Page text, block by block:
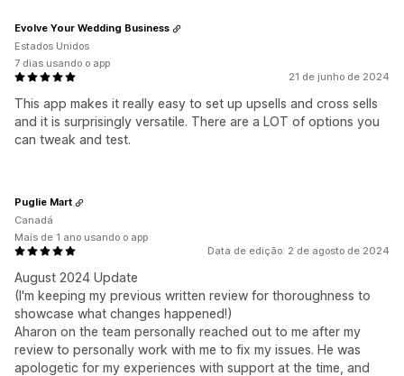
21 de junho de 2024
This app makes it really easy to set up upsells and cross sells
and it is surprisingly versatile. There are a LOT of options you
can tweak and test.
Evolve Your Wedding Business
Estados Unidos
7 dias usando o app
Data de edição: 2 de agosto de 2024
August 2024 Update
(I'm keeping my previous written review for thoroughness to
showcase what changes happened!)
Aharon on the team personally reached out to me after my
review to personally work with me to fix my issues. He was
apologetic for my experiences with support at the time, and
Puglie Mart
Canadá
Mais de 1 ano usando o app